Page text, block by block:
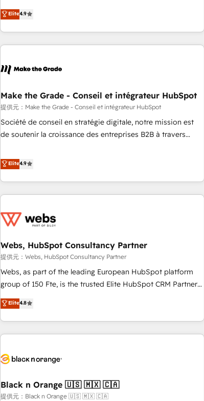
pay-as-you-go plans that accelerate value... 1️⃣ Set Up |
Onboarding New or Check-fixing existing HubSpot portals
2️⃣ Scale Up | 100% HubSpot Task Execution... Global 24/7 ...
All Experts 3️⃣ Integrate | your entire Tech Stack with Custom
project... ⬅️ Click "Contact Business" ⬅️ to access 150+
center of your tech stack, syncing... 🛍️ Shopify or
WooCommerce 💲 Stripe or Paypal 💰 Sage or Netsuite 🤖
Google or Microsoft ✍️ DocuSign or PandaDoc 🌐 Avalara or
Quaderno HubSnacks holds the rare Advanced "Custom
| seamlessly off your old CRM onto a clean new HubSpot
portal with Advanced Website and CRM Migrations using
Elite4.9
Make the Grade - Conseil et intégrateur HubSpot
提供元：Make the Grade - Conseil et intégrateur HubSpot
Société de conseil en stratégie digitale, notre mission est
de soutenir la croissance des entreprises B2B à travers
développement des revenus auprès de vos comptes
existants. En France et à l'international, nous travaillons
avec des ETI ambitieuses, des grands groupes voulant aller
au-delà d’une simple transformation digitale et des startups
de CRM et de méthodologie RevOps pour aligner les
migration, synchronisation API, audit et maintenance) ➤ La
création de sites internet de conversion qui transforment
les visiteurs en opportunités d'affaires ➤ La mise en place
de stratégies d'acquisition marketing (SEO, SEA, inbound,
clés : - 10 ans d'expérience - 100+ intégrations CRM
HubSpot réussies - 40 experts conseil - 150 certifications
Elite4.9
Webs, HubSpot Consultancy Partner
提供元：Webs, HubSpot Consultancy Partner
Webs, as part of the leading European HubSpot platform
group of 150 Fte, is the trusted Elite HubSpot CRM Partner
offering you a roadmap on maximizing EBITDA and
achieving Commercial Excellence. With our targeted
processes, we strengthen your digital transformation and
minimize costs. As HubSpot's Advanced Accredited CRM
business forward. Since 2015 we are fully dedicated to
with reputable companies in B2B sectors such as
manufacturing, SaaS and business services. We prepare a
Elite4.8
Black n Orange 🇺🇸 🇲🇽 🇨🇦
提供元：Black n Orange 🇺🇸 🇲🇽 🇨🇦